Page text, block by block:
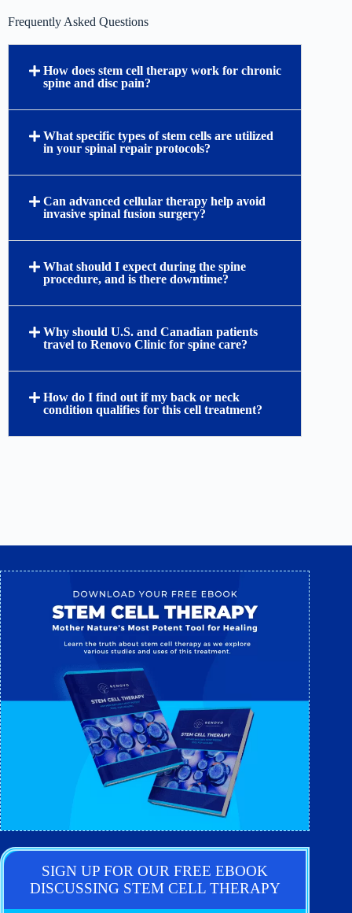
Frequently Asked Questions
How does stem cell therapy work for chronic
spine and disc pain?
What specific types of stem cells are utilized
in your spinal repair protocols?
Can advanced cellular therapy help avoid
invasive spinal fusion surgery?
What should I expect during the spine
procedure, and is there downtime?
Why should U.S. and Canadian patients
travel to Renovo Clinic for spine care?
How do I find out if my back or neck
condition qualifies for this cell treatment?
SIGN UP FOR OUR FREE EBOOK
DISCUSSING STEM CELL THERAPY